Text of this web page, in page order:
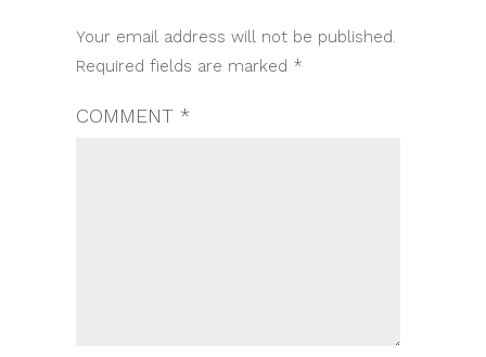
Your email address will not be published.
Required fields are marked *
COMMENT *
POST
NAVIGATION